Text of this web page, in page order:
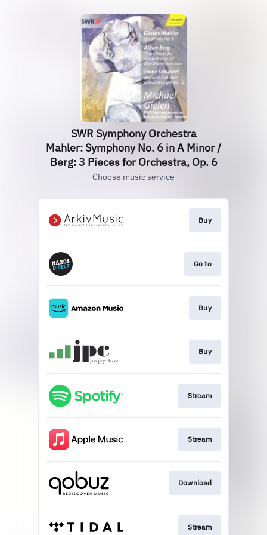
SWR Symphony Orchestra
Mahler: Symphony No. 6 in A Minor /
Berg: 3 Pieces for Orchestra, Op. 6
Choose music service
Buy
Go to
Buy
Buy
Stream
Stream
Download
Stream